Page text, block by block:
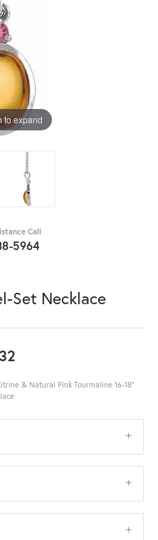
to expand
Call
5964
Set Necklace
& Natural Pink Tourmaline 16-18"